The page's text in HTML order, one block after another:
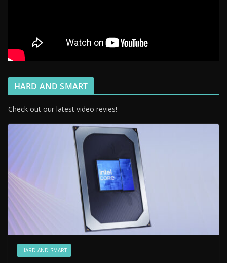
HARD AND SMART
Check out our latest video revies!
HARD AND SMART